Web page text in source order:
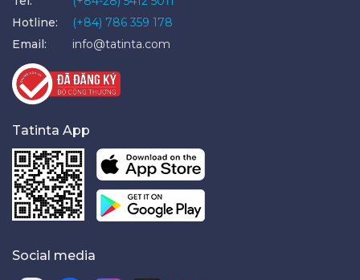
Hotline:
(+84) 786 359 178
Email:
info@tatinta.com
Tatinta App
Social media